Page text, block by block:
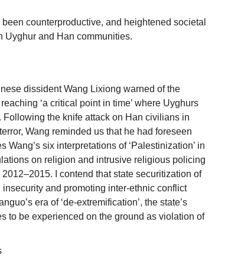
counterproductive, and heightened societal
Uyghur and Han communities.
dissident Wang Lixiong warned of the
‘a critical point in time’ where Uyghurs
Following the knife attack on Han civilians in
Wang reminded us that he had foreseen
six interpretations of ‘Palestinization’ in
on religion and intrusive religious policing
I contend that state securitization of
and promoting inter-ethnic conflict
era of ‘de-extremification’, the state’s
to be experienced on the ground as violation of